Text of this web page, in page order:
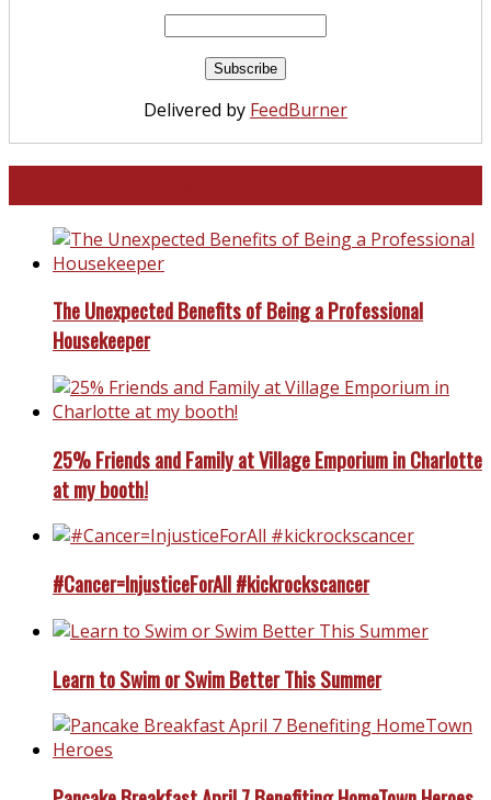
Delivered by FeedBurner
The Unexpected Benefits of Being a Professional
Housekeeper
25% Friends and Family at Village Emporium in Charlotte
at my booth!
#Cancer=InjusticeForAll #kickrockscancer
Learn to Swim or Swim Better This Summer